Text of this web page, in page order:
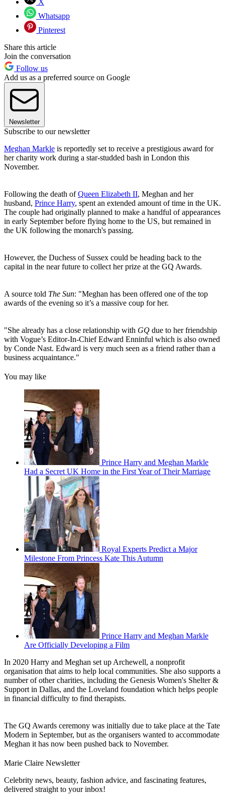
Whatsapp
Pinterest
Share this article
Join the conversation
Follow us
Add us as a preferred source on Google
Newsletter
Subscribe to our newsletter
Meghan Markle is reportedly set to receive a prestigious award for
her charity work during a star-studded bash in London this
November.
Following the death ofQueen Elizabeth II, Meghan and her
husband, Prince Harry, spent an extended amount of time in the UK.
The couple had originally planned to make a handful of appearances
in early September before flying home to the US, but remained in
the UK following the monarch's passing.
However, the Duchess of Sussex could be heading back to the
capital in the near future to collect her prize at the GQ Awards.
A source told The Sun: "Meghan has been offered one of the top
awards of the evening so it’s a massive coup for her.
"She already has a close relationship with GQ due to her friendship
with Vogue’s Editor-In-Chief Edward Enninful which is also owned
by Conde Nast. Edward is very much seen as a friend rather than a
business acquaintance."
You may like
Prince Harry and Meghan Markle
Had a Secret UK Home in the First Year of Their Marriage
Royal Experts Predict a Major
Milestone From Princess Kate This Autumn
Prince Harry and Meghan Markle
Are Officially Developing a Film
In 2020 Harry and Meghan set up Archewell, a nonprofit
organisation that aims to help local communities. She also supports a
number of other charities, including the Genesis Women's Shelter &
Support in Dallas, and the Loveland foundation which helps people
in financial difficulty to find therapists.
The GQ Awards ceremony was initially due to take place at the Tate
Modern in September, but as the organisers wanted to accommodate
Meghan it has now been pushed back to November.
Marie Claire Newsletter
Celebrity news, beauty, fashion advice, and fascinating features,
delivered straight to your inbox!